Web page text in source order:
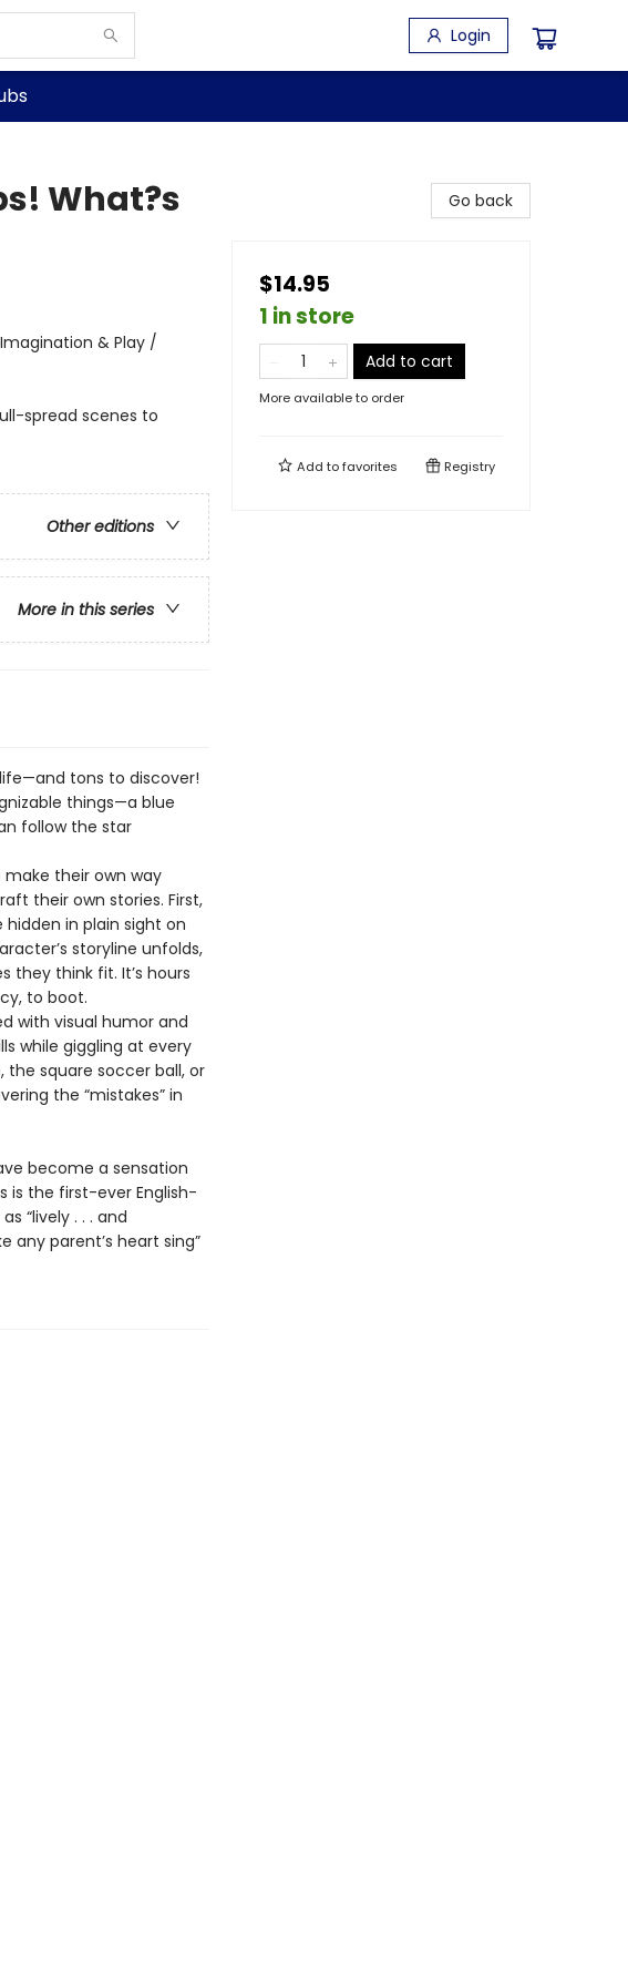
Login
What?s
& Play /
spread scenes to
Other editions
More in this series
tons to discover!
things—a blue
follow the star
their own way
their own stories. First,
in plain sight on
storyline unfolds,
they think fit. It’s hours
to boot.
with visual humor and
while giggling at every
square soccer ball, or
the “mistakes” in
become a sensation
is the first-ever English-
“lively . . . and
any parent’s heart sing”
Go back
$14.95
1 in store
Add to cart
More available to order
Add tofavorites Registry